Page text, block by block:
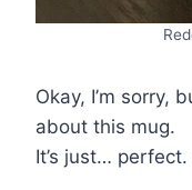
Okay, I’m sorry,
about this mug.
It’s just…